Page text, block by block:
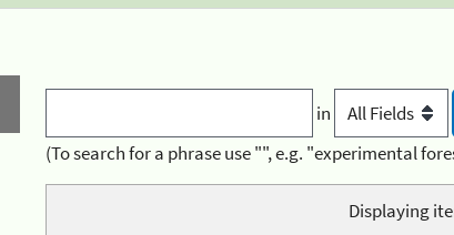
in
(To search for a phrase use "", e.g. "experimental
Displaying